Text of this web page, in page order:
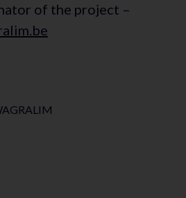
of the project –